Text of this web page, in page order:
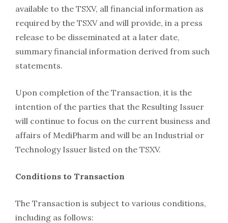
available to the TSXV, all financial information as
required by the TSXV and will provide, in a press
release to be disseminated at a later date,
summary financial information derived from such
statements.
Upon completion of the Transaction, it is the
intention of the parties that the Resulting Issuer
will continue to focus on the current business and
affairs of MediPharm and will be an Industrial or
Technology Issuer listed on the TSXV.
Conditions to Transaction
The Transaction is subject to various conditions,
including as follows: